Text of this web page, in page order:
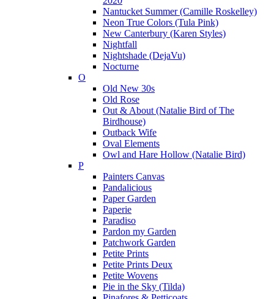
Nantucket Summer (Camille Roskelley)
Neon True Colors (Tula Pink)
New Canterbury (Karen Styles)
Nightfall
Nightshade (DejaVu)
Nocturne
O
Old New 30s
Old Rose
Out & About (Natalie Bird of The
Birdhouse)
Outback Wife
Oval Elements
Owl and Hare Hollow (Natalie Bird)
P
Painters Canvas
Pandalicious
Paper Garden
Paperie
Paradiso
Pardon my Garden
Patchwork Garden
Petite Prints
Petite Prints Deux
Petite Wovens
Pie in the Sky (Tilda)